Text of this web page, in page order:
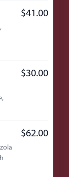
$41.00
$30.00
$62.00